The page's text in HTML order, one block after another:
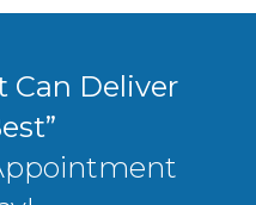
Can Deliver